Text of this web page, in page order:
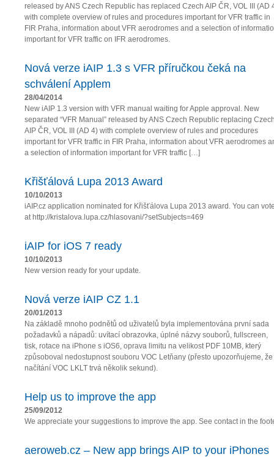
released by ANS Czech Republic has replaced Czech AIP ČR, VOL III (AD
with complete overview of rules and procedures important for VFR traffic in
FIR Praha, information about VFR aerodromes and a selection of
important for VFR traffic on IFR aerodromes.
Nová verze iAIP 1.3 s VFR příručkou čeká na
schválení Applem
28/04/2014
New iAIP 1.3 version with VFR manual waiting for Apple approval. New
separated “VFR Manual” released by ANS Czech Republic replacing
AIP ČR, VOL III (AD 4) with complete overview of rules and procedures
important for VFR traffic in FIR Praha, information about VFR aerodromes
a selection of information important for VFR traffic […]
Křišťálová Lupa 2013 Award
10/10/2013
iAIP.cz application nominated for Křišťálova Lupa 2013 award. You can
at http://kristalova.lupa.cz/hlasovani/?setSubjects=469
iAIP for iOS 7 ready
10/10/2013
New version ready for your update.
Nová verze iAIP CZ 1.1
20/01/2013
Na základě mnoho podnětů od uživatelů byla implementována první sada
požadavků a nápadů: uvítací obrazovka, úplné názvy souborů, fullscreen,
tisk, rotace na iPhone s iOS6, oprava limitu na velikost PDF 10MB, který
způsoboval nedostupnost souboru VOC Letňany (přesto upozorňujeme, že
načítání VOC LKLT trvá několik sekund).
Help us to improve the app
25/09/2012
We appreciate your suggestions to improve the app. See contact in the
aeroweb.cz – New app brings AIP to your iPhones